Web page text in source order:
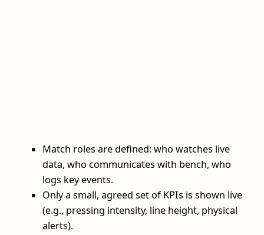
Match roles are defined: who watches live
data, who communicates with bench, who
logs key events.
Only a small, agreed set of KPIs is shown live
(e.g., pressing intensity, line height, physical
alerts).